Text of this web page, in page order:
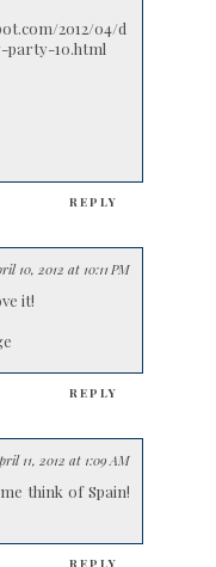
2012/04/d
party-10.html
REPLY
10, 2012 at 10:11 PM
it!
REPLY
11, 2012 at 1:09 AM
think of Spain!